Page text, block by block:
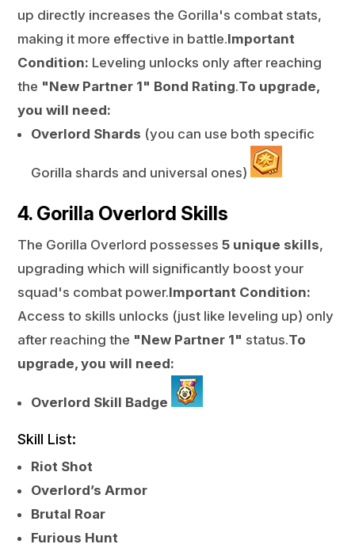
up directly increases the Gorilla's combat stats,
making it more effective in battle.Important
Condition: Leveling unlocks only after reaching
the "New Partner 1" Bond Rating.To upgrade,
you will need:
Overlord Shards (you can use both specific
Gorilla shards and universal ones)
4. Gorilla Overlord Skills
The Gorilla Overlord possesses5 unique skills,
upgrading which will significantly boost your
squad's combat power.Important Condition:
Access to skills unlocks (just like leveling up) only
after reaching the "New Partner 1" status.To
upgrade, you will need:
Overlord Skill Badge
Skill List:
Riot Shot
Overlord’s Armor
Brutal Roar
Furious Hunt